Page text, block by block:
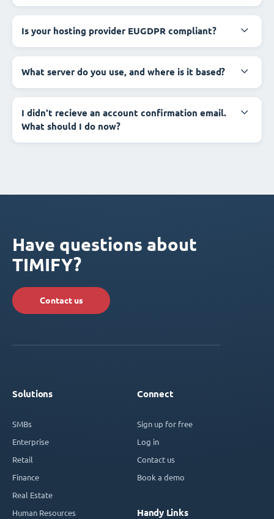
Is your hosting provider EUGDPR compliant?
What server do you use, and where is it based?
I didn't recieve an account confirmation email.
What should I do now?
Have questions about
TIMIFY?
Contact us
Solutions
SMBs
Enterprise
Retail
Finance
Real Estate
Human Resources
Connect
Sign up for free
Log in
Contact us
Book a demo
Handy Links